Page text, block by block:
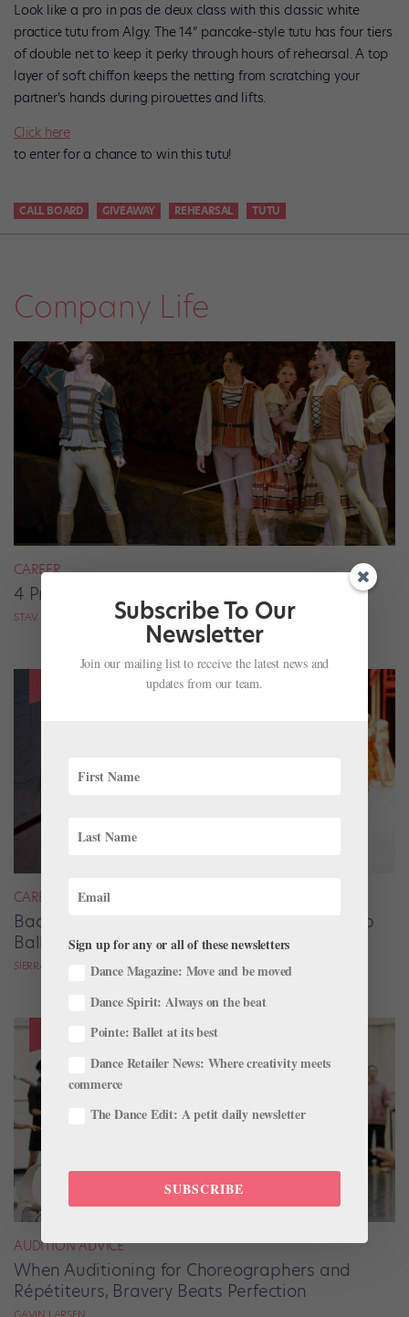
Look like a pro in pas de deux class with this classic white
practice tutu from Algy. The 14” pancake-style tutu has four tiers
of double net to keep it perky through hours of rehearsal. A top
layer of soft chiffon keeps the netting from scratching your
partner’s hands during pirouettes and lifts.
Click here
to enter for a chance to win this tutu!
CALL BOARD GIVEAWAY REHEARSAL TUTU
Company Life
CAREER
4 Pros on Their Nondance Off-Season Gigs
STAV ZIV FOR DANCE MAGAZINE
CAREER
Backstage Magic: How Stage Managers Help
Ballets Come to Life
SIERRA HITCHCOCK
AUDITION ADVICE
When Auditioning for Choreographers and
Répétiteurs, Bravery Beats Perfection
Subscribe To Our
Newsletter
Join our mailing list to receive the latest news and
updates from our team.
Sign up for any or all of these newsletters
Dance Magazine: Move and be moved
Dance Spirit: Always on the beat
Pointe: Ballet at its best
Dance Retailer News: Where creativity meets
commerce
The Dance Edit: A petit daily newsletter
SUBSCRIBE